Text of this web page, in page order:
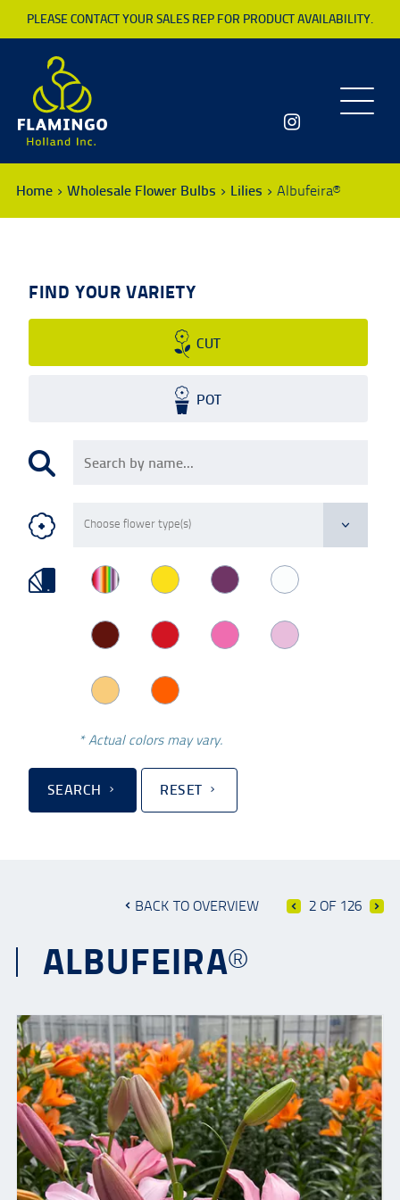
PLEASE CONTACT YOUR SALES REP FOR PRODUCT AVAILABILITY.
Toggle
Home Wholesale Flower Bulbs Lilies Albufeira®
FIND YOUR VARIETY
CUT
POT
* Actual colors may vary.
SEARCH RESET
BACK TO OVERVIEW 2 OF 126
ALBUFEIRA®